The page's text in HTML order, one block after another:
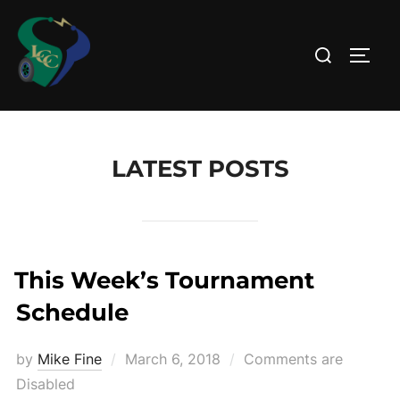
content
Search
LATEST POSTS
This Week’s Tournament
Schedule
by Mike Fine
Posted
March 6, 2018
Comments are
Disabled